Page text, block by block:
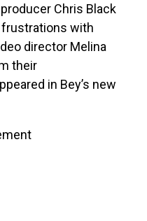
Chris Black
with
director Melina
their
in Bey’s new